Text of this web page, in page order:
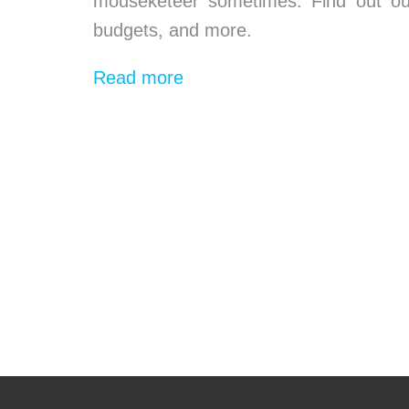
budgets, and more.
Read more